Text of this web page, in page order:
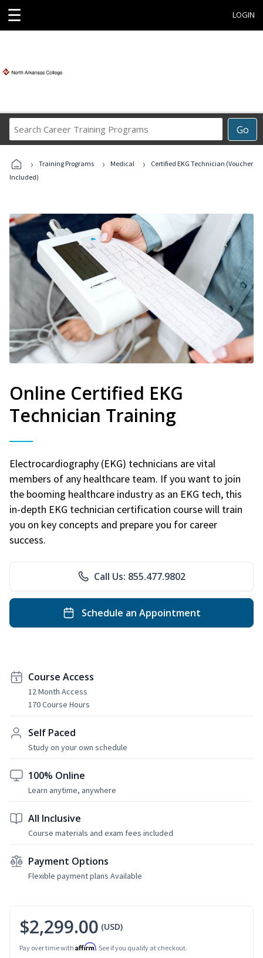
☰ LOGIN
Go
Career
Programs
› Training Programs › Medical ›
Certified EKG Technician (Voucher
Included)
Online Certified EKG
Technician Training
Electrocardiography (EKG) technicians are vital
members of any healthcare team. If you want to join
the booming healthcare industry as an EKG tech, this
in-depth EKG technician certification course will train
you on key concepts and prepare you for career
success.
Call Us: 855.477.9802
Schedule an Appointment
Course Access
12 Month Access
170 Course Hours
Self Paced
Study on your own schedule
100% Online
Learn anytime, anywhere
All Inclusive
Course materials and exam fees included
Payment Options
Flexible payment plans Available
$2,299.00 (USD)
Pay over time with Affirm. See if you qualify at checkout.